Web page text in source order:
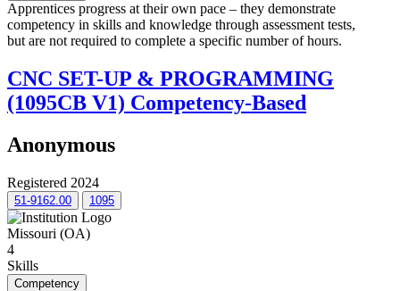
Apprentices progress at their own pace – they demonstrate
competency in skills and knowledge through assessment tests,
but are not required to complete a specific number of hours.
CNC SET-UP & PROGRAMMING
(1095CB V1) Competency-Based
Anonymous
Registered 2024
51-9162.00 1095
Missouri (OA)
4
Skills
Competency